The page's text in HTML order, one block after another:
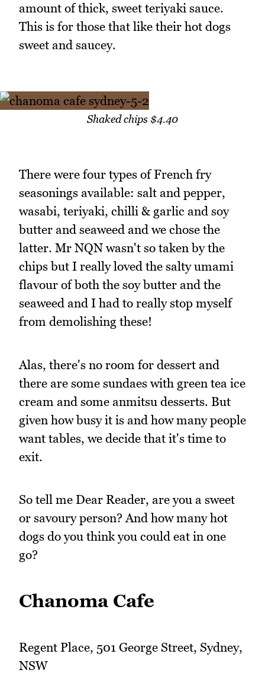
amount of thick, sweet teriyaki sauce.
This is for those that like their hot dogs
sweet and saucey.
Shaked chips $4.40
There were four types of French fry
seasonings available: salt and pepper,
wasabi, teriyaki, chilli & garlic and soy
butter and seaweed and we chose the
latter. Mr NQN wasn't so taken by the
chips but I really loved the salty umami
flavour of both the soy butter and the
seaweed and I had to really stop myself
from demolishing these!
Alas, there's no room for dessert and
there are some sundaes with green tea ice
cream and some anmitsu desserts. But
given how busy it is and how many people
want tables, we decide that it's time to
exit.
So tell me Dear Reader, are you a sweet
or savoury person? And how many hot
dogs do you think you could eat in one
go?
Chanoma Cafe
Regent Place, 501 George Street, Sydney,
NSW